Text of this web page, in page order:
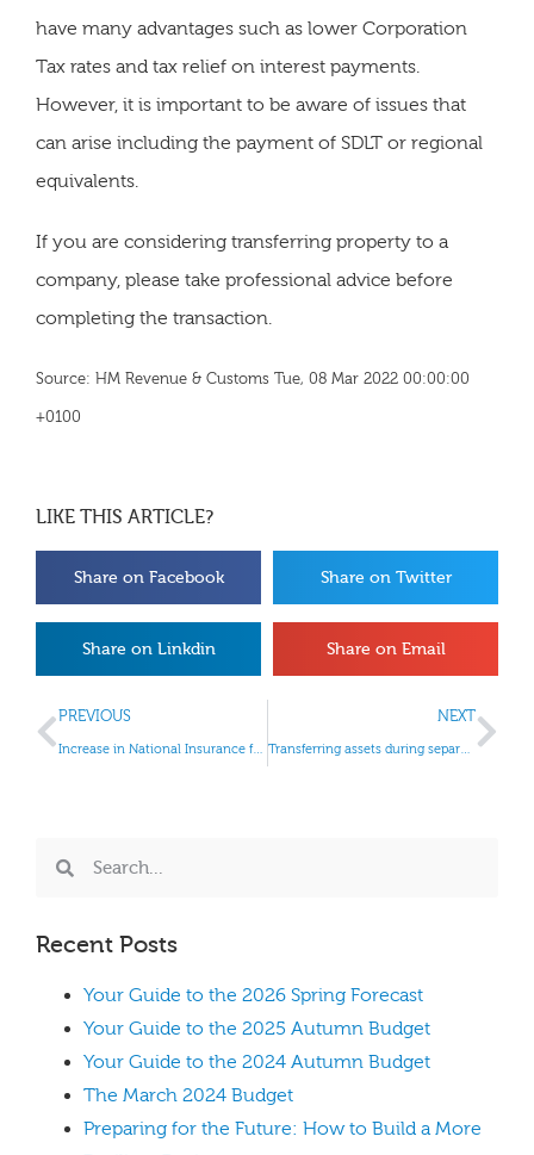
have many advantages such as lower Corporation
Tax rates and tax relief on interest payments.
However, it is important to be aware of issues that
can arise including the payment of SDLT or regional
equivalents.
If you are considering transferring property to a
company, please take professional advice before
completing the transaction.
Source: HM Revenue & Customs Tue, 08 Mar 2022 00:00:00
+0100
LIKE THIS ARTICLE?
Share on Facebook Share on Twitter
Share on Linkdin Share on Email
PREVIOUS
Increase in National Insurance from April 2022
NEXT
Transferring assets during separation and divorce
Recent Posts
Your Guide to the 2026 Spring Forecast
Your Guide to the 2025 Autumn Budget
Your Guide to the 2024 Autumn Budget
The March 2024 Budget
Preparing for the Future: How to Build a More